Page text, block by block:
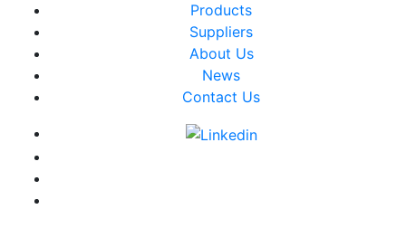
Products
Suppliers
About Us
News
Contact Us